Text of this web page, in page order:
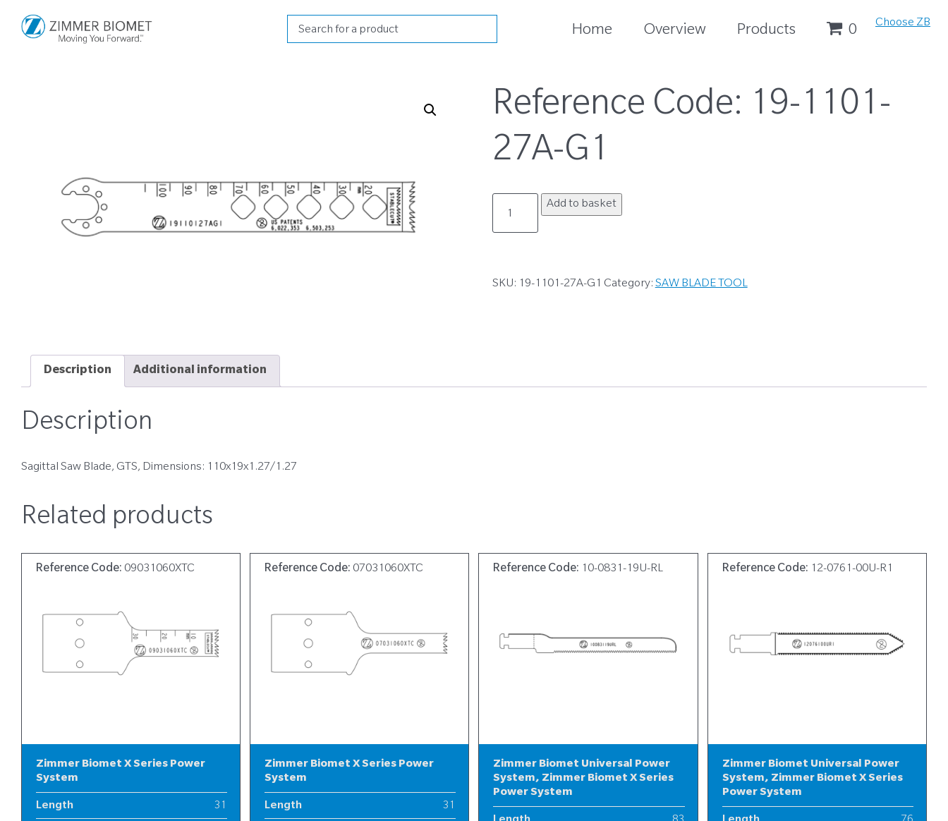
search
Home Overview Products 0 Choose ZB
Reference Code: 19-1101-
27A-G1
1101-
Add to basket
SKU: 19-1101-27A-G1 Category:SAW BLADE TOOL
Description Additional information
Description
Sagittal Saw Blade, GTS, Dimensions: 110x19x1.27/1.27
Related products
Reference Code: 09031060XTC
Zimmer Biomet X Series Power
System
Length 31
Reference Code: 07031060XTC
Zimmer Biomet X Series Power
System
Length 31
Reference Code: 10-0831-19U-RL
Zimmer Biomet Universal Power
System, Zimmer Biomet X Series
Power System
Reference Code: 12-0761-00U-R1
Zimmer Biomet Universal Power
System, Zimmer Biomet X Series
Power System